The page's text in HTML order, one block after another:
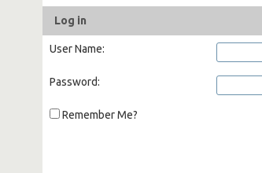
Log in
User Name:
Password:
Remember Me?